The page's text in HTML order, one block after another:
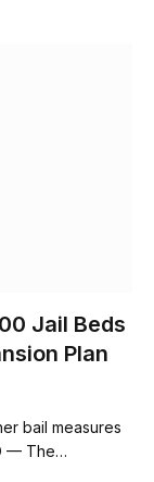
Jail Beds
Plan
bail measures
— The…